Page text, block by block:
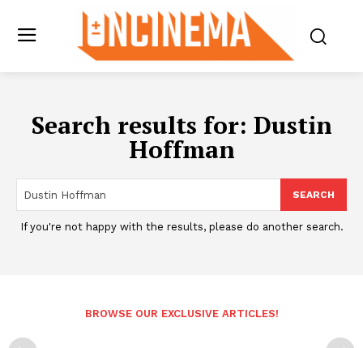
Search results for: Dustin
Hoffman
SEARCH
If you're not happy with the results, please do another search.
BROWSE OUR EXCLUSIVE ARTICLES!